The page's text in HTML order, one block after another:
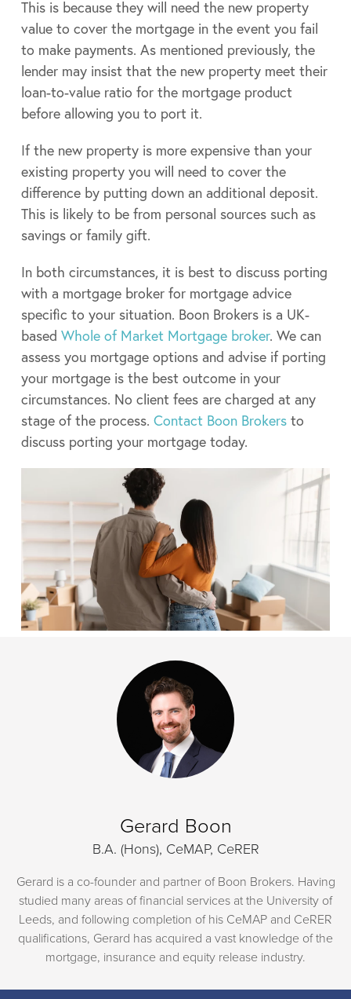
This is because they will need the new property
value to cover the mortgage in the event you fail
to make payments. As mentioned previously, the
lender may insist that the new property meet their
loan-to-value ratio for the mortgage product
before allowing you to port it.
If the new property is more expensive than your
existing property you will need to cover the
difference by putting down an additional deposit.
This is likely to be from personal sources such as
savings or family gift.
In both circumstances, it is best to discuss porting
with a mortgage broker for mortgage advice
specific to your situation. Boon Brokers is a UK-
based Whole of Market Mortgage broker. We can
assess you mortgage options and advise if porting
your mortgage is the best outcome in your
circumstances. No client fees are charged at any
stage of the process. Contact Boon Brokersto
discuss porting your mortgage today.
Gerard Boon
B.A. (Hons), CeMAP, CeRER
Gerard is a co-founder and partner of Boon Brokers. Having
studied many areas of financial services at the University of
Leeds, and following completion of his CeMAP and CeRER
qualifications, Gerard has acquired a vast knowledge of the
mortgage, insurance and equity release industry.